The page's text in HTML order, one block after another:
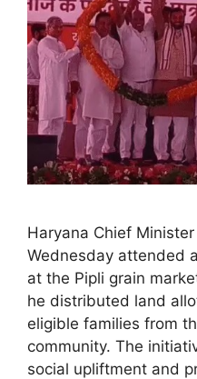
Haryana Chief
Wednesday attended
at the Pipli grain
he distributed land
eligible families from
community. The
social upliftment and